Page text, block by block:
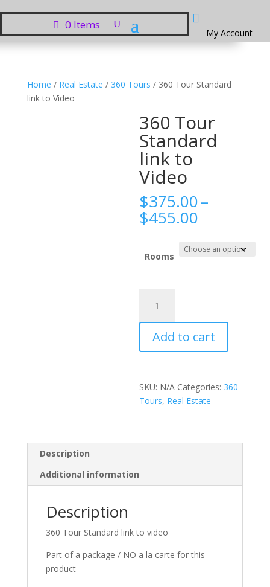
0 Items 
My Account
Home / Real Estate / 360 Tours / 360 Tour Standard
link to Video
360 Tour
Standard
link to
Video
$375.00–
$455.00
$375.00
through
Rooms
Tour
Standard
to
quantity
Add to cart
SKU: N/A Categories: 360
Tours, Real Estate
Description
Additional information
Description
360 Tour Standard link to video
Part of a package / NO a la carte for this
product